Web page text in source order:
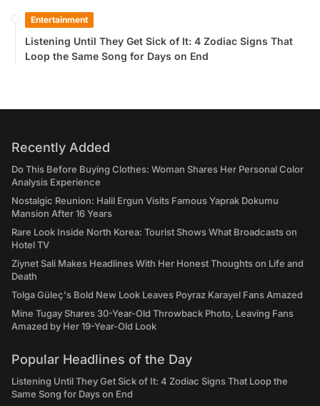
Entertainment
Listening Until They Get Sick of It: 4 Zodiac Signs That
Loop the Same Song for Days on End
Recently Added
Do This Before Buying Clothes: Woman Shares Her Personal Color
Analysis Experience
Nostalgic Reunion: Halil Ergun Visits Famous Yaprak Dokumu
Mansion After 16 Years
Rare Look Inside North Korea: Tourist Shows What Broadcasts on
Hotel TV
Ziynet Sali Makes Headlines With Her Honest Thoughts on Life and
Death
Tolga Güleç's Bold New Look Leaves Poyraz Karayel Fans Amazed
Mine Tugay Shares 30-Year-Old Throwback Photo, Leaving Fans
Amazed by Her 19-Year-Old Look
Popular Headlines of the Day
Listening Until They Get Sick of It: 4 Zodiac Signs That Loop the
Same Song for Days on End